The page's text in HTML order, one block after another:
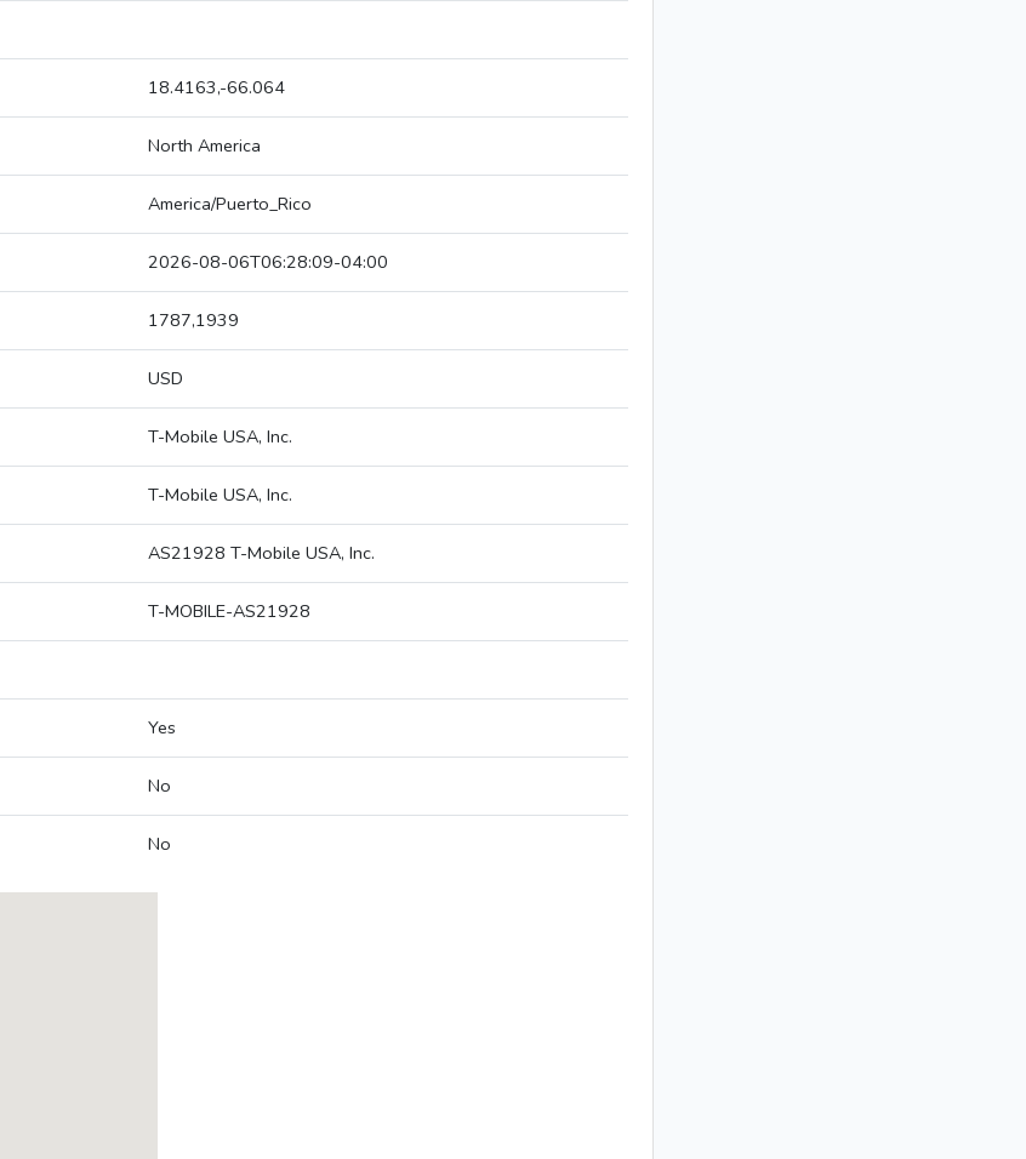
18.4163,-66.064
North America
America/Puerto_Rico
2026-08-06T06:28:09-04:00
1787,1939
USD
T-Mobile USA, Inc.
T-Mobile USA, Inc.
AS21928 T-Mobile USA, Inc.
T-MOBILE-AS21928
Yes
No
No